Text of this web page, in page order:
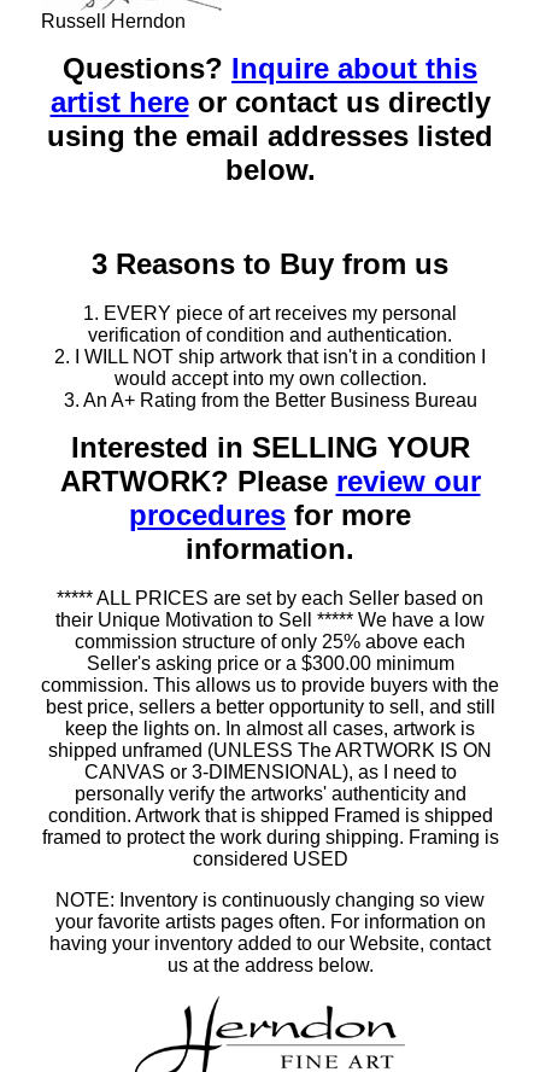
Russell Herndon
Questions? Inquire about this
artist hereor contact us directly
using the email addresses listed
below.
3 Reasons to Buy from us
1. EVERY piece of art receives my personal
verification of condition and authentication.
2. I WILL NOT ship artwork that isn't in a condition I
would accept into my own collection.
3. An A+ Rating from the Better Business Bureau
Interested in SELLING YOUR
ARTWORK? Please review our
procedures for more
information.
***** ALL PRICES are set by each Seller based on
their Unique Motivation to Sell ***** We have a low
commission structure of only 25% above each
Seller's asking price or a $300.00 minimum
commission. This allows us to provide buyers with the
best price, sellers a better opportunity to sell, and still
keep the lights on. In almost all cases, artwork is
shipped unframed (UNLESS The ARTWORK IS ON
CANVAS or 3-DIMENSIONAL), as I need to
personally verify the artworks' authenticity and
condition. Artwork that is shipped Framed is shipped
framed to protect the work during shipping. Framing is
considered USED
NOTE: Inventory is continuously changing so view
your favorite artists pages often. For information on
having your inventory added to our Website, contact
us at the address below.